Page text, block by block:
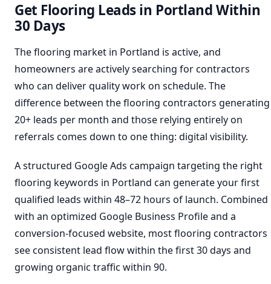
Get Flooring Leads in Portland Within
30 Days
The flooring market in Portland is active, and
homeowners are actively searching for contractors
who can deliver quality work on schedule. The
difference between the flooring contractors generating
20+ leads per month and those relying entirely on
referrals comes down to one thing: digital visibility.
A structured Google Ads campaign targeting the right
flooring keywords in Portland can generate your first
qualified leads within 48–72 hours of launch. Combined
with an optimized Google Business Profile and a
conversion-focused website, most flooring contractors
see consistent lead flow within the first 30 days and
growing organic traffic within 90.